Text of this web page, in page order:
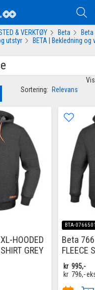
& VERKTØY Beta
utstyr
BETA | Bekledning og
Sortering: Relevans
HOODED
GREY
BTA-
Beta
FLEECE
kr 995,-
kr 796,-